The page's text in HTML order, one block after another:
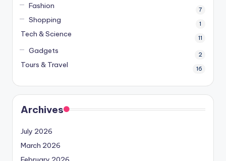
Fashion 7
Shopping 1
Tech & Science 11
Gadgets 2
Tours & Travel 16
Archives
July 2026
March 2026